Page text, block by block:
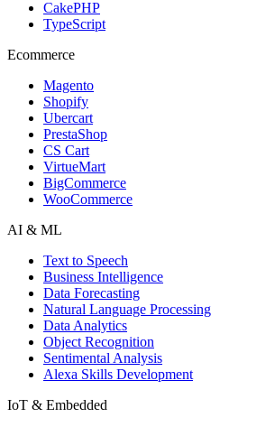
CakePHP
TypeScript
Ecommerce
Magento
Shopify
Ubercart
PrestaShop
CS Cart
VirtueMart
BigCommerce
WooCommerce
AI & ML
Text to Speech
Business Intelligence
Data Forecasting
Natural Language Processing
Data Analytics
Object Recognition
Sentimental Analysis
Alexa Skills Development
IoT & Embedded